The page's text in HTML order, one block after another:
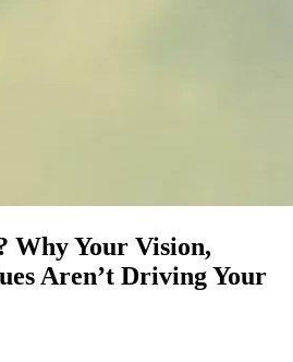
Why Your Vision,
Aren’t Driving Your